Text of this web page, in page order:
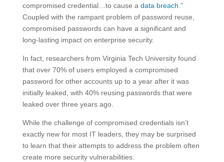
compromised credential…to cause a data breach.”
Coupled with the rampant problem of password reuse,
compromised passwords can have a significant and
long-lasting impact on enterprise security.
In fact, researchers from Virginia Tech University found
that over 70% of users employed a compromised
password for other accounts up to a year after it was
initially leaked, with 40% reusing passwords that were
leaked over three years ago.
While the challenge of compromised credentials isn’t
exactly new for most IT leaders, they may be surprised
to learn that their attempts to address the problem often
create more security vulnerabilities.